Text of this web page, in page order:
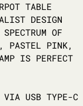
TABLE
DESIGN
OF
PASTEL PINK,
IS PERFECT
VIA USB TYPE-C